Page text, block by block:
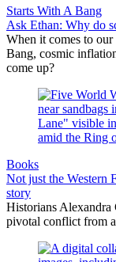
Starts With A Bang
Ask Ethan: Why do
When it comes to our
Bang, cosmic
come up?
Books
Not just the Western
story
Historians Alexandra
pivotal conflict from